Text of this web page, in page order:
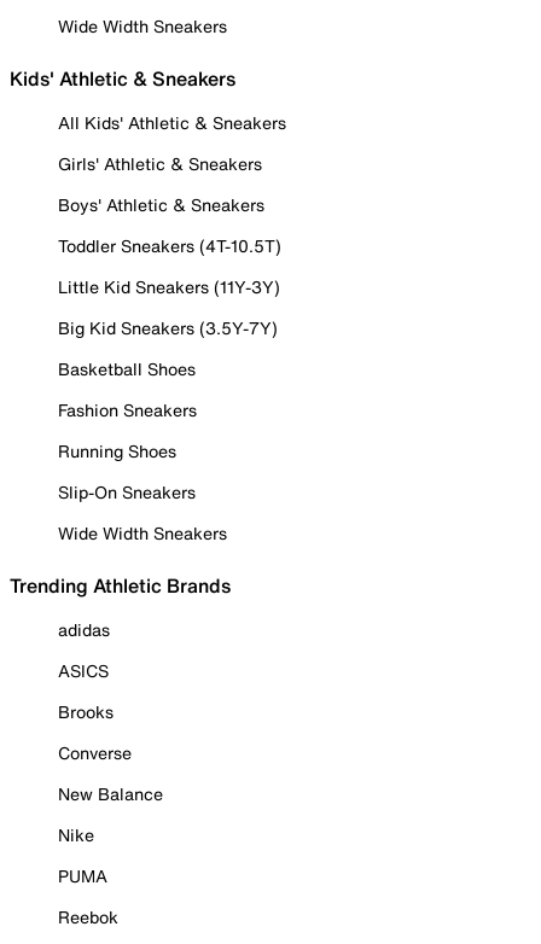
Wide Width Sneakers
Kids' Athletic & Sneakers
All Kids' Athletic & Sneakers
Girls' Athletic & Sneakers
Boys' Athletic & Sneakers
Toddler Sneakers (4T-10.5T)
Little Kid Sneakers (11Y-3Y)
Big Kid Sneakers (3.5Y-7Y)
Basketball Shoes
Fashion Sneakers
Running Shoes
Slip-On Sneakers
Wide Width Sneakers
Trending Athletic Brands
adidas
ASICS
Brooks
Converse
New Balance
Nike
PUMA
Reebok